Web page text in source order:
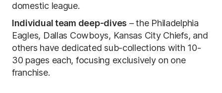
domestic league.
Individual team deep-dives – the Philadelphia
Eagles, Dallas Cowboys, Kansas City Chiefs, and
others have dedicated sub-collections with 10-
30 pages each, focusing exclusively on one
franchise.